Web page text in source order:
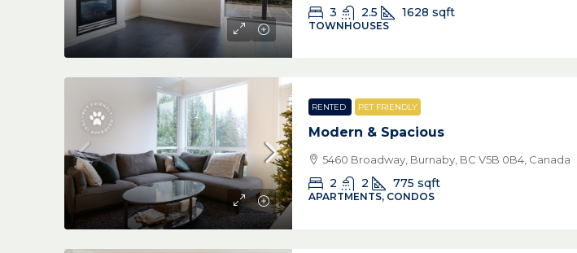
3 2.5 1628 sqft
TOWNHOUSES
RENTED PET FRIENDLY
Modern & Spacious
5460 Broadway, Burnaby, BC V5B 0B4, Canada
2 2 775 sqft
APARTMENTS, CONDOS